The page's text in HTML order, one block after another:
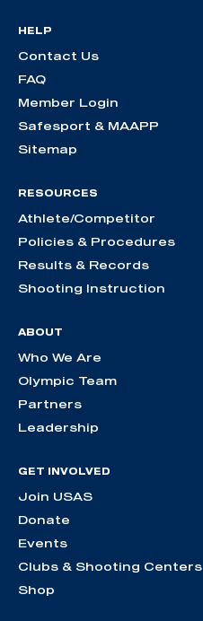
HELP
Contact Us
FAQ
Member Login
Safesport & MAAPP
Sitemap
RESOURCES
Athlete/Competitor
Policies & Procedures
Results & Records
Shooting Instruction
ABOUT
Who We Are
Olympic Team
Partners
Leadership
GET INVOLVED
Join USAS
Donate
Events
Clubs & Shooting Centers
Shop